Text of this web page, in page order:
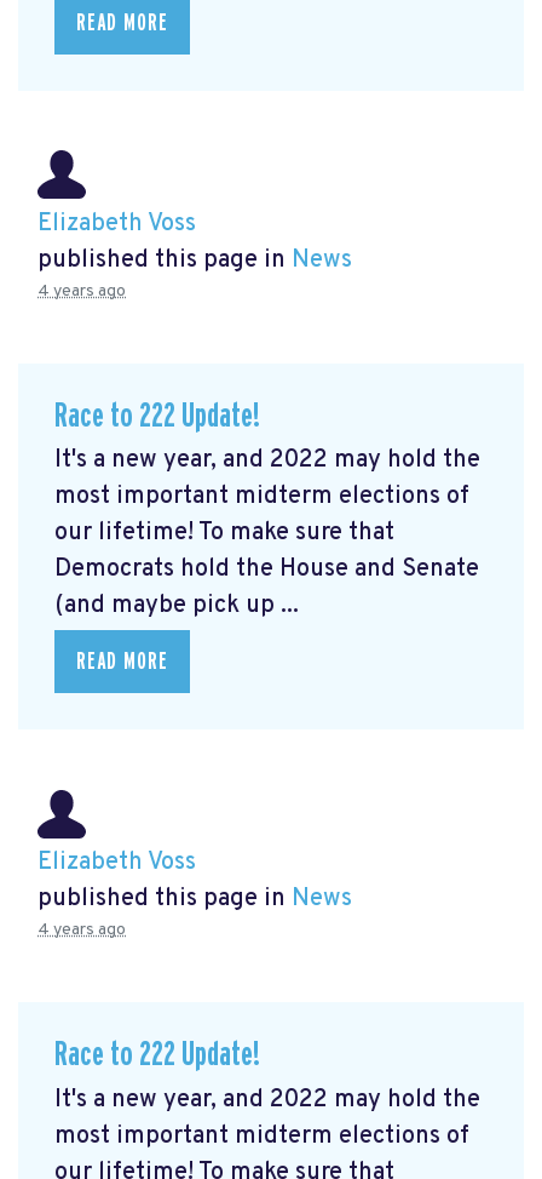
READ MORE
Elizabeth Voss
published this page in News
4 years ago
Race to 222 Update!
It's a new year, and 2022 may hold the
most important midterm elections of
our lifetime! To make sure that
Democrats hold the House and Senate
(and maybe pick up ...
READ MORE
Elizabeth Voss
published this page in News
4 years ago
Race to 222 Update!
It's a new year, and 2022 may hold the
most important midterm elections of